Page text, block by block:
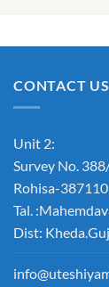
CONTACT US
Unit 2:
Survey No.
Rohisa-387110
Tal.
Dist: